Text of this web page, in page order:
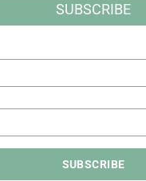
SUBSCRIBE